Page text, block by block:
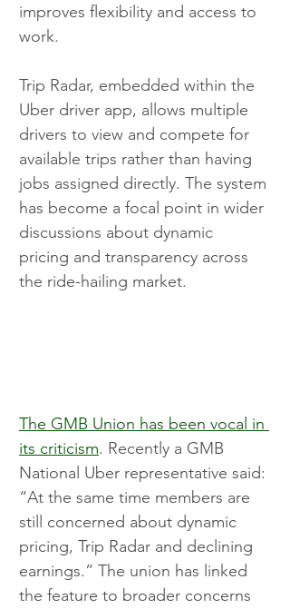
improves flexibility and access to
work.
Trip Radar, embedded within the
Uber driver app, allows multiple
drivers to view and compete for
available trips rather than having
jobs assigned directly. The system
has become a focal point in wider
discussions about dynamic
pricing and transparency across
the ride-hailing market.
The GMB Union has been vocal in
its criticism. Recently a GMB
National Uber representative said:
“At the same time members are
still concerned about dynamic
pricing, Trip Radar and declining
earnings.” The union has linked
the feature to broader concerns